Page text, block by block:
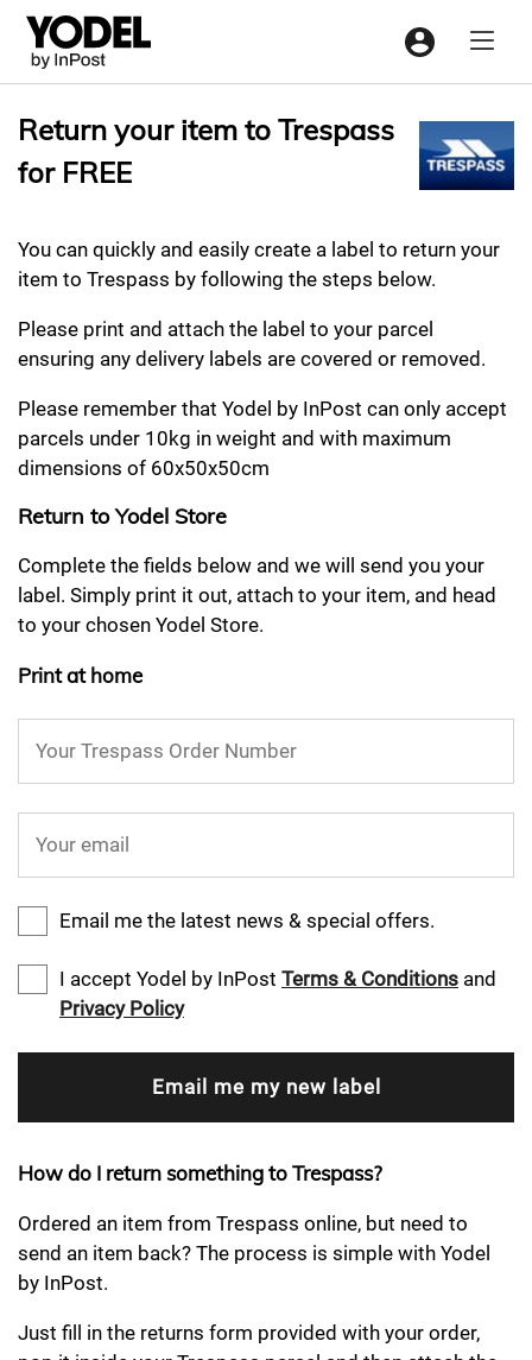
Menu
Return your item to Trespass
for FREE
You can quickly and easily create a label to return your
item to Trespass by following the steps below.
Please print and attach the label to your parcel
ensuring any delivery labels are covered or removed.
Please remember that Yodel by InPost can only accept
parcels under 10kg in weight and with maximum
dimensions of 60x50x50cm
Return to Yodel Store
Complete the fields below and we will send you your
label. Simply print it out, attach to your item, and head
to your chosen Yodel Store.
Print at home
Your Trespass Order Number
Your email
Email me the latest news & special offers.
I accept Yodel by InPost Terms & Conditions and
Privacy Policy
How do I return something to Trespass?
Ordered an item from Trespass online, but need to
send an item back? The process is simple with Yodel
by InPost.
Just fill in the returns form provided with your order,